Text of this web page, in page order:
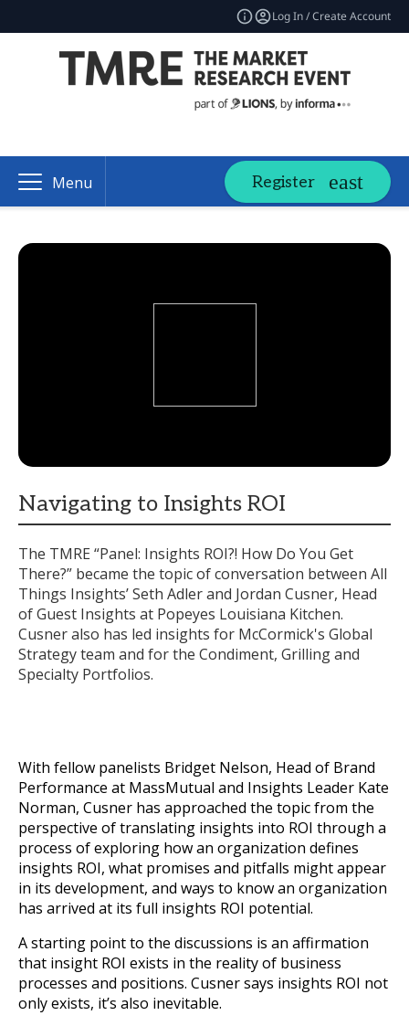
Log In / Create Account
Menu Register
Navigating to Insights ROI
The TMRE “Panel: Insights ROI?! How Do You Get
There?” became the topic of conversation between All
Things Insights’ Seth Adler and Jordan Cusner, Head
of Guest Insights at Popeyes Louisiana Kitchen.
Cusner also has led insights for McCormick's Global
Strategy team and for the Condiment, Grilling and
Specialty Portfolios.
With fellow panelists Bridget Nelson, Head of Brand
Performance at MassMutual and Insights Leader Kate
Norman, Cusner has approached the topic from the
perspective of translating insights into ROI through a
process of exploring how an organization defines
insights ROI, what promises and pitfalls might appear
in its development, and ways to know an organization
has arrived at its full insights ROI potential.
A starting point to the discussions is an affirmation
that insight ROI exists in the reality of business
processes and positions. Cusner says insights ROI not
only exists, it’s also inevitable.